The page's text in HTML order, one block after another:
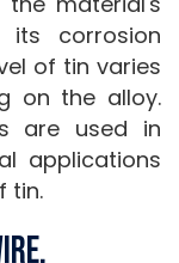
its corrosion
of tin varies
on the alloy.
are used in
applications
tin.